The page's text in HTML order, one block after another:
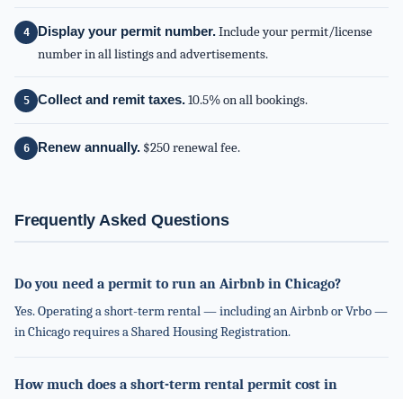
Display your permit number.Include your permit/license
number in all listings and advertisements.
Collect and remit taxes.10.5% on all bookings.
Renew annually. $250 renewal fee.
Frequently Asked Questions
Do you need a permit to run an Airbnb in Chicago?
Yes. Operating a short-term rental — including an Airbnb or Vrbo —
in Chicago requires a Shared Housing Registration.
How much does a short-term rental permit cost in